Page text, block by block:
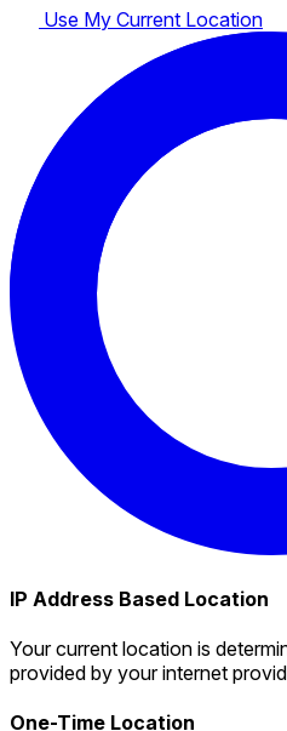
Use My Current Location
IP Address Based Location
Your current location is
provided by your internet
One-Time Location